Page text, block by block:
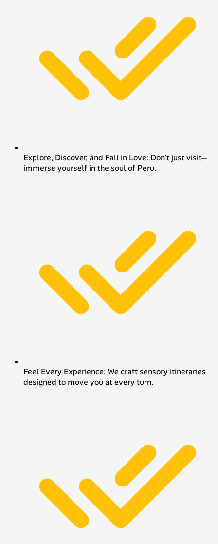
Explore, Discover, and Fall in Love: Don’t just visit—
immerse yourself in the soul of Peru.
Feel Every Experience: We craft sensory itineraries
designed to move you at every turn.